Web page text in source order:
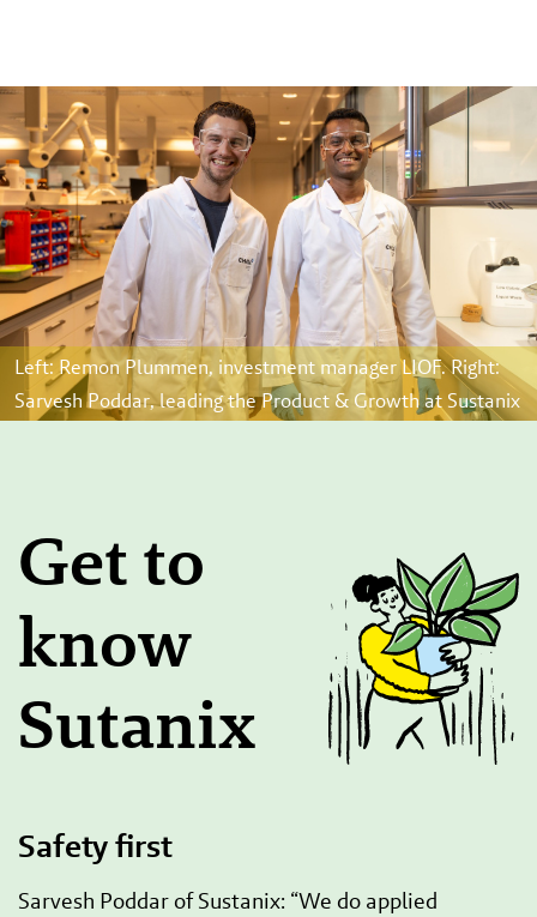
Left: Remon Plummen, investment manager LIOF. Right:
Sarvesh Poddar, leading the Product & Growth at Sustanix
Get to
know
Sutanix
Safety first
Sarvesh Poddar of Sustanix: “We do applied